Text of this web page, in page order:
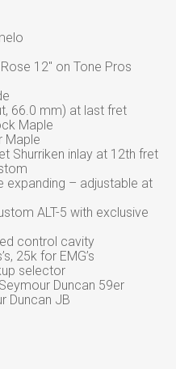
12″ on Tone Pros
66.0 mm) at last fret
Maple
Maple
Shurriken inlay at 12th fret
expanding – adjustable at
ALT-5 with exclusive
control cavity
25k for EMG’s
selector
Duncan 59er
Duncan JB